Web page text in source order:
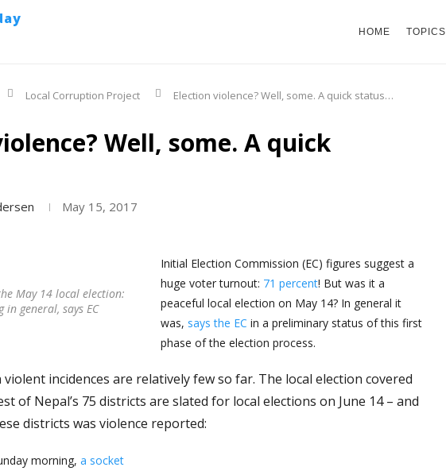
HOME TOPICS
Local Corruption Project Election violence? Well, some. A quick status…
Well, some. A quick
May 15, 2017
May 14 local election:
in general, says EC
Initial Election Commission (EC) figures suggest a
huge voter turnout: 71 percent! But was it a
peaceful local election on May 14? In general it
was, says the EC in a preliminary status of this first
phase of the election process.
incidences are relatively few so far. The local election covered
of Nepal’s 75 districts are slated for local elections on June 14 – and
districts was violence reported:
morning, a socket